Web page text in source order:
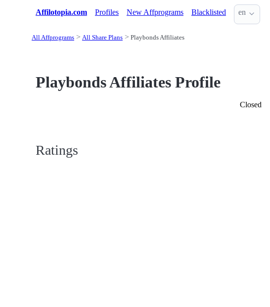
Affilotopia.com Profiles New Affprograms Blacklisted en
All Affprograms All Share Plans Playbonds Affiliates
Playbonds Affiliates Profile
Closed
Ratings